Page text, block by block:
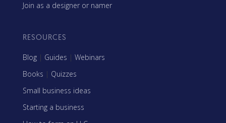
Join as a designer or namer
RESOURCES
Blog | Guides | Webinars
Books | Quizzes
Small business ideas
Starting a business